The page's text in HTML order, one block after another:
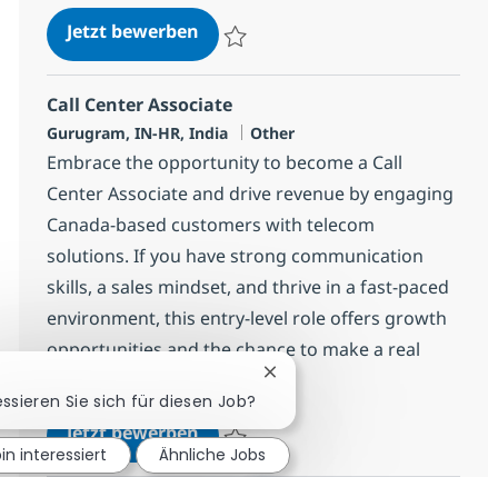
Jetzt bewerbenCall Center Associate
Call Center Associate
Standort
Gurugram, IN-HR, India Kategorie
Other
Embrace the opportunity to become a Call
Center Associate and drive revenue by engaging
Canada-based customers with telecom
solutions. If you have strong communication
skills, a sales mindset, and thrive in a fast-paced
environment, this entry-level role offers growth
opportunities and the chance to make a real
impact with a global leader.
Jetzt bewerbenCall Center Associate
Speichern Call Center Associate 373419
Sie sich für diesen Job?
Chatbot-Benachrichtigung
interessiert Ähnliche Jobs